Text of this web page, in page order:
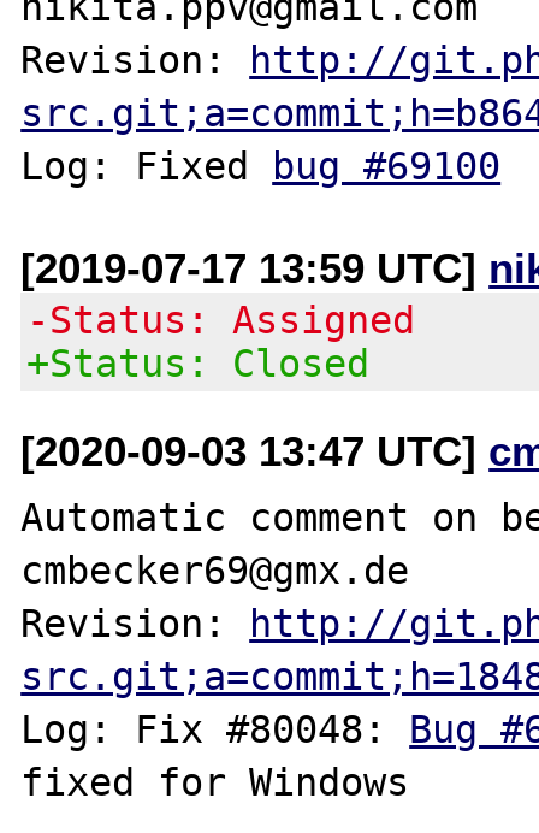
Revision: http://
Log: Fixed bug #69100
[2019-07-17 13:59 UTC]
-Status: Assigned
+Status: Closed
[2020-09-03 13:47 UTC]
Automatic comment on
cmbecker69@gmx.de
Revision: http://
Log: Fix #80048: Bug